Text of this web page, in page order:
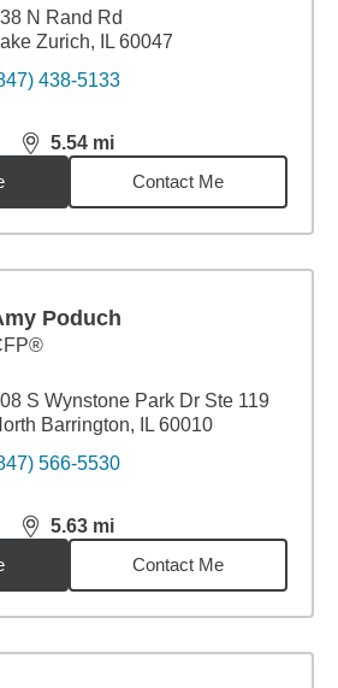
N Rand Rd
Zurich, IL 60047
438-5133
5.54 mi
distance,5.54miles
Contact Me
Poduch
S Wynstone Park Dr Ste 119
Barrington, IL 60010
566-5530
5.63 mi
distance,5.63miles
Contact Me